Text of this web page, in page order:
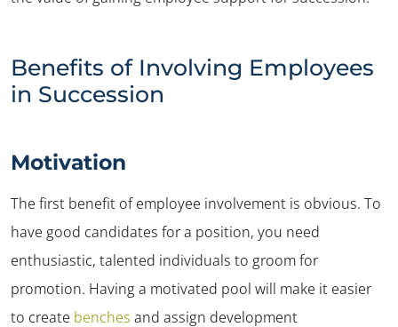
Benefits of Involving Employees
in Succession
Motivation
The first benefit of employee involvement is obvious. To
have good candidates for a position, you need
enthusiastic, talented individuals to groom for
promotion. Having a motivated pool will make it easier
to create benches and assign development